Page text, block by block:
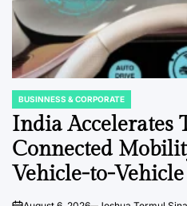
POSTED
IN
BUSINNESS & CORPORATE
India Accelerates
Connected
Vehicle-to-
to Revolutionize